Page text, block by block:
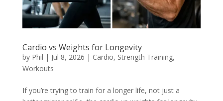
Cardio vs Weights for Longevity
by Phil | Jul 8, 2026 | Cardio, Strength Training,
Workouts
If you’re trying to train for a longer life, not just a